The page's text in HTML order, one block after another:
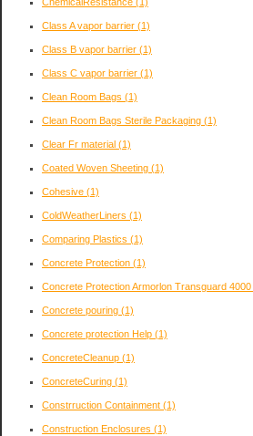
Class A vapor barrier (1)
Class B vapor barrier (1)
Class C vapor barrier (1)
Clean Room Bags (1)
Clean Room Bags Sterile Packaging (1)
Clear Fr material (1)
Coated Woven Sheeting (1)
Cohesive (1)
ColdWeatherLiners (1)
Comparing Plastics (1)
Concrete Protection (1)
Concrete Protection Armorlon Transguard 4000
Concrete pouring (1)
Concrete protection Help (1)
ConcreteCleanup (1)
ConcreteCuring (1)
Constrruction Containment (1)
Construction Enclosures (1)